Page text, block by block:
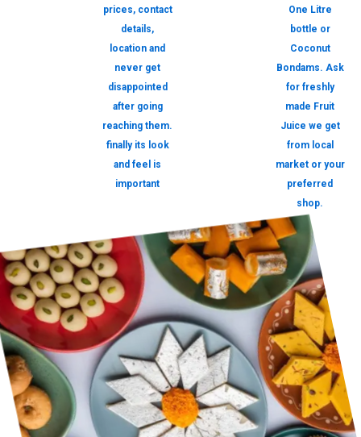
prices, contact
details,
location and
never get
disappointed
after going
reaching them.
finally its look
and feel is
important
One Litre
bottle or
Coconut
Bondams. Ask
for freshly
made Fruit
Juice we get
from local
market or your
preferred
shop.